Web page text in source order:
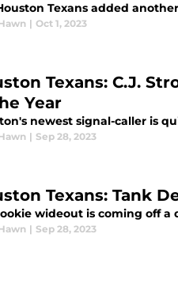
Texans added
| Oct 1, 2023
Texans: C.J.
Year
newest signal-caller is
| Sep 28, 2023
Texans: Tank
wideout is coming off
| Sep 28, 2023